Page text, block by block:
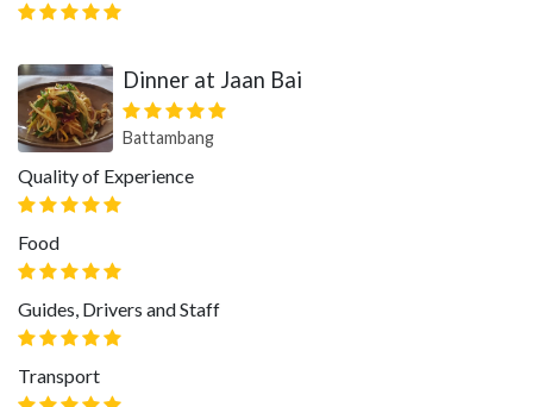
Dinner at Jaan Bai
Battambang
Quality of Experience
Food
Guides, Drivers and Staff
Transport